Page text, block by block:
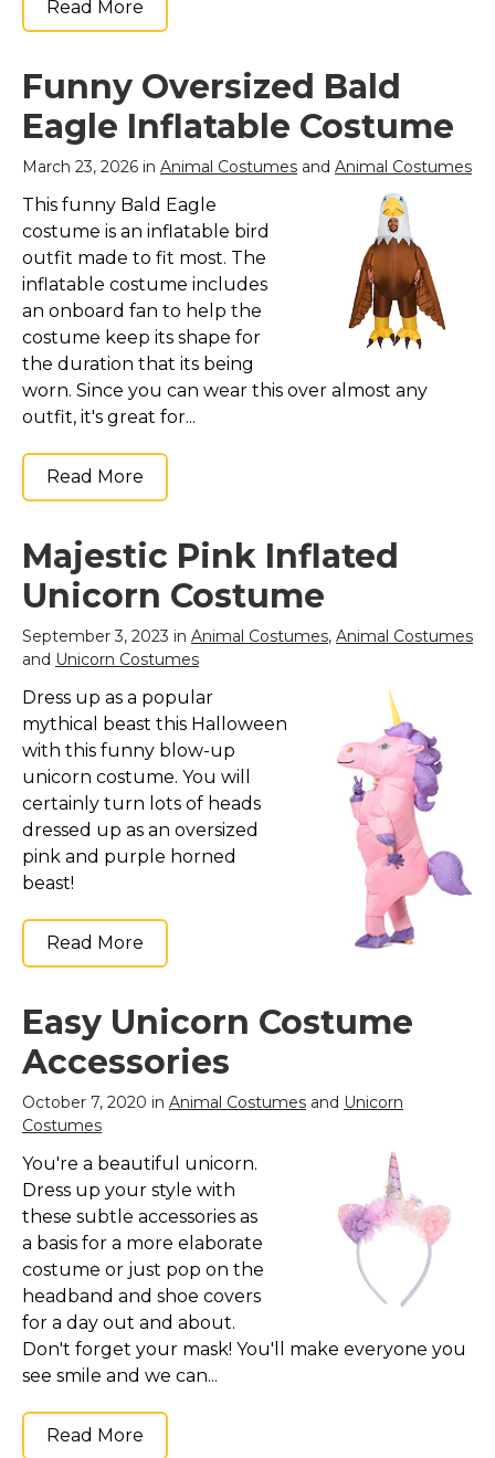
Read More
Funny Oversized Bald
Eagle Inflatable Costume
March 23, 2026 in Animal Costumes and Animal Costumes
This funny Bald Eagle
costume is an inflatable bird
outfit made to fit most. The
inflatable costume includes
an onboard fan to help the
costume keep its shape for
the duration that its being
worn. Since you can wear this over almost any
outfit, it's great for...
Read More
Majestic Pink Inflated
Unicorn Costume
September 3, 2023 in Animal Costumes, Animal Costumes
and Unicorn Costumes
Dress up as a popular
mythical beast this Halloween
with this funny blow-up
unicorn costume. You will
certainly turn lots of heads
dressed up as an oversized
pink and purple horned
beast!
Read More
Easy Unicorn Costume
Accessories
October 7, 2020 in Animal Costumes and Unicorn
Costumes
You're a beautiful unicorn.
Dress up your style with
these subtle accessories as
a basis for a more elaborate
costume or just pop on the
headband and shoe covers
for a day out and about.
Don't forget your mask! You'll make everyone you
see smile and we can...
Read More